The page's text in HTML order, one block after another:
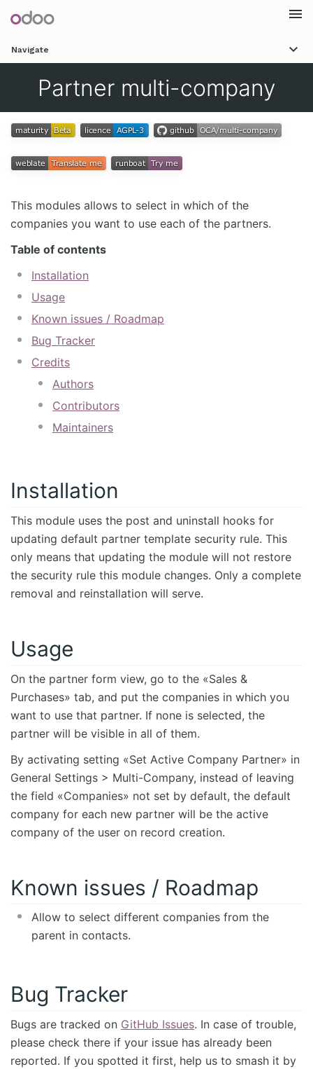
Navigate
Partner multi-company
This modules allows to select in which of the
companies you want to use each of the partners.
Table of contents
Installation
Usage
Known issues / Roadmap
Bug Tracker
Credits
Authors
Contributors
Maintainers
Installation
This module uses the post and uninstall hooks for
updating default partner template security rule. This
only means that updating the module will not restore
the security rule this module changes. Only a complete
removal and reinstallation will serve.
Usage
On the partner form view, go to the «Sales &
Purchases» tab, and put the companies in which you
want to use that partner. If none is selected, the
partner will be visible in all of them.
By activating setting «Set Active Company Partner» in
General Settings > Multi-Company, instead of leaving
the field «Companies» not set by default, the default
company for each new partner will be the active
company of the user on record creation.
Known issues / Roadmap
Allow to select different companies from the
parent in contacts.
Bug Tracker
Bugs are tracked on GitHub Issues. In case of trouble,
please check there if your issue has already been
reported. If you spotted it first, help us to smash it by